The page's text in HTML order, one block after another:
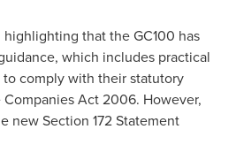
that the GC100 has
which includes practical
comply with their statutory
Act 2006. However,
new Section 172 Statement